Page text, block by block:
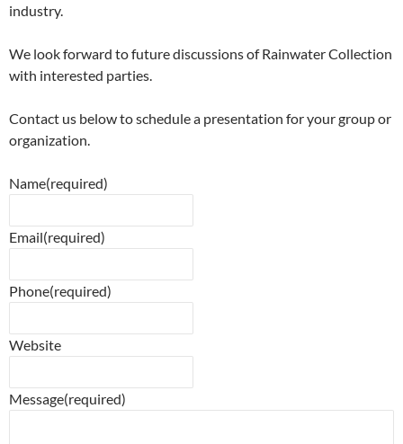
industry.
We look forward to future discussions of Rainwater Collection
with interested parties.
Contact us below to schedule a presentation for your group or
organization.
Name(required)
Email(required)
Phone(required)
Website
Message(required)